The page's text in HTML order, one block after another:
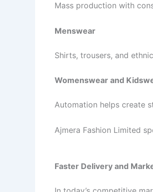
Mass production with
Menswear
Shirts, trousers, and
Womenswear and
Automation helps create
Ajmera Fashion Limited
Faster Delivery and